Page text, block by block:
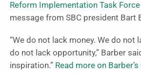
Reform Implementation Task Force
message from SBC president Bart
“We do not lack money. We do not
do not lack opportunity,” Barber
inspiration.” Read more on